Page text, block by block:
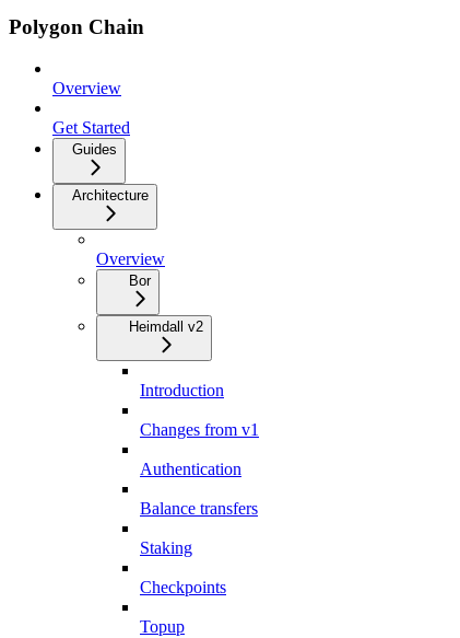
Polygon Chain
Overview
Get Started
Guides
Architecture
Overview
Bor
Heimdall v2
Introduction
Changes from v1
Authentication
Balance transfers
Staking
Checkpoints
Topup